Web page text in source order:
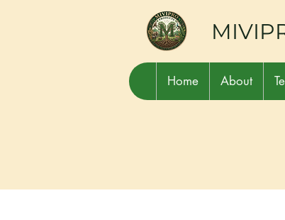
Home About